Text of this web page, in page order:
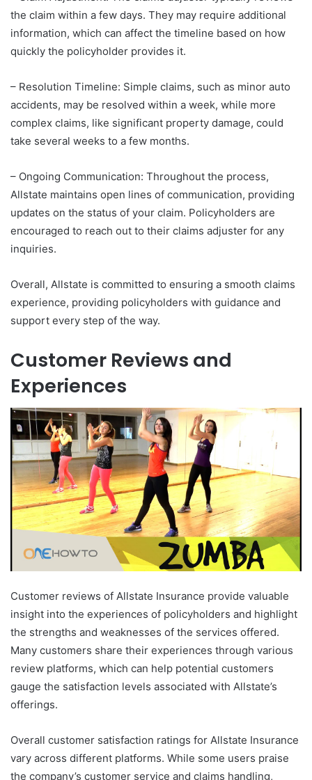
the claim within a few days. They may require additional
information, which can affect the timeline based on how
quickly the policyholder provides it.
– Resolution Timeline: Simple claims, such as minor auto
accidents, may be resolved within a week, while more
complex claims, like significant property damage, could
take several weeks to a few months.
– Ongoing Communication: Throughout the process,
Allstate maintains open lines of communication, providing
updates on the status of your claim. Policyholders are
encouraged to reach out to their claims adjuster for any
inquiries.
Overall, Allstate is committed to ensuring a smooth claims
experience, providing policyholders with guidance and
support every step of the way.
Customer Reviews and
Experiences
Customer reviews of Allstate Insurance provide valuable
insight into the experiences of policyholders and highlight
the strengths and weaknesses of the services offered.
Many customers share their experiences through various
review platforms, which can help potential customers
gauge the satisfaction levels associated with Allstate’s
offerings.
Overall customer satisfaction ratings for Allstate Insurance
vary across different platforms. While some users praise
the company’s customer service and claims handling,